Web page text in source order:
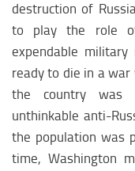
AFRICA
Afrika weapon
Afrika history
Afrika policy
destruction of
to play the role
expendable
ready to die in a
the country was
unthinkable anti-
the population was
time, Washington